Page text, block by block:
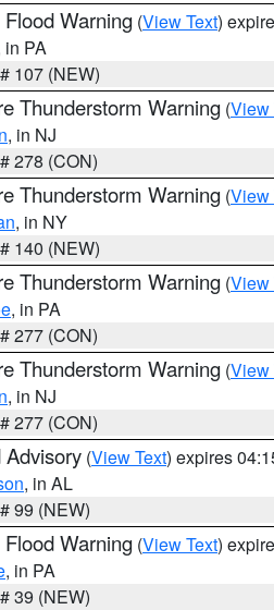
Flood Warning (View Text)
in PA
107 (NEW)
Thunderstorm Warning (View
, in NJ
278 (CON)
Thunderstorm Warning (View
, in NY
140 (NEW)
Thunderstorm Warning (View
, in PA
277 (CON)
Thunderstorm Warning (View
, in NJ
277 (CON)
Advisory (View Text) expires
, in AL
99 (NEW)
Flood Warning (View Text)
, in PA
39 (NEW)